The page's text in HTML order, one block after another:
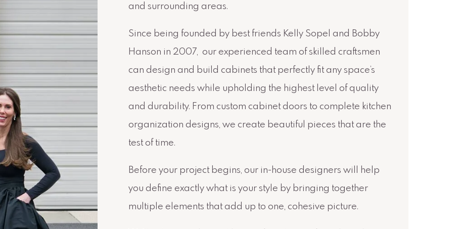
and surrounding areas.
Since being founded by best friends Kelly Sopel and Bobby
Hanson in 2007, our experienced team of skilled craftsmen
can design and build cabinets that perfectly fit any space’s
aesthetic needs while upholding the highest level of quality
and durability. From custom cabinet doors to complete kitchen
organization designs, we create beautiful pieces that are the
test of time.
Before your project begins, our in-house designers will help
you define exactly what is your style by bringing together
multiple elements that add up to one, cohesive picture.